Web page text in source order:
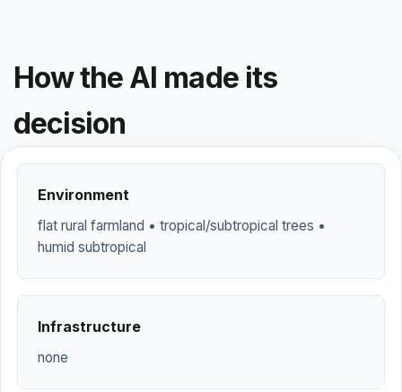
How the AI made its
decision
Environment
flat rural farmland • tropical/subtropical trees •
humid subtropical
Infrastructure
none